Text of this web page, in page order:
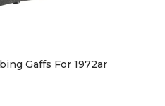
Gaffs For 1972ar